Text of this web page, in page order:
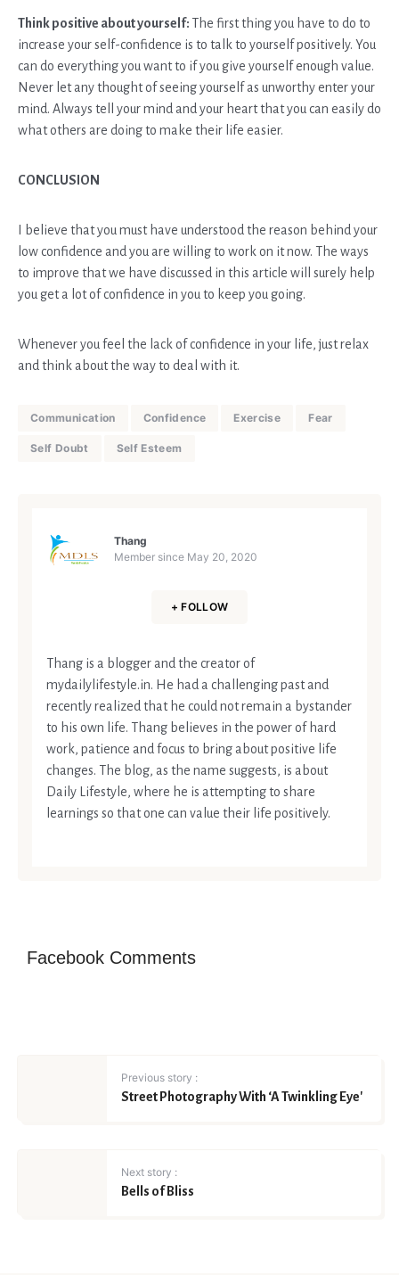
Think positive about yourself: The first thing you have to do to
increase your self-confidence is to talk to yourself positively. You
can do everything you want to if you give yourself enough value.
Never let any thought of seeing yourself as unworthy enter your
mind. Always tell your mind and your heart that you can easily do
what others are doing to make their life easier.
CONCLUSION
I believe that you must have understood the reason behind your
low confidence and you are willing to work on it now. The ways
to improve that we have discussed in this article will surely help
you get a lot of confidence in you to keep you going.
Whenever you feel the lack of confidence in your life, just relax
and think about the way to deal with it.
Communication Confidence Exercise Fear
Self Doubt Self Esteem
Thang
Member since May 20, 2020
+ FOLLOW
Thang is a blogger and the creator of
mydailylifestyle.in. He had a challenging past and
recently realized that he could not remain a bystander
to his own life. Thang believes in the power of hard
work, patience and focus to bring about positive life
changes. The blog, as the name suggests, is about
Daily Lifestyle, where he is attempting to share
learnings so that one can value their life positively.
Facebook Comments
Previous story :
Street Photography With ‘A Twinkling Eye'
Next story :
Bells of Bliss